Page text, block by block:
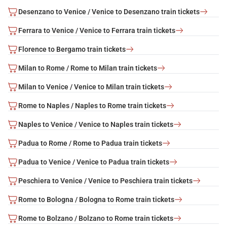
Desenzano to Venice / Venice to Desenzano train tickets
Ferrara to Venice / Venice to Ferrara train tickets
Florence to Bergamo train tickets
Milan to Rome / Rome to Milan train tickets
Milan to Venice / Venice to Milan train tickets
Rome to Naples / Naples to Rome train tickets
Naples to Venice / Venice to Naples train tickets
Padua to Rome / Rome to Padua train tickets
Padua to Venice / Venice to Padua train tickets
Peschiera to Venice / Venice to Peschiera train tickets
Rome to Bologna / Bologna to Rome train tickets
Rome to Bolzano / Bolzano to Rome train tickets